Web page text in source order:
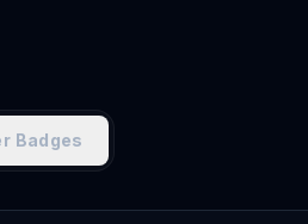
Badges